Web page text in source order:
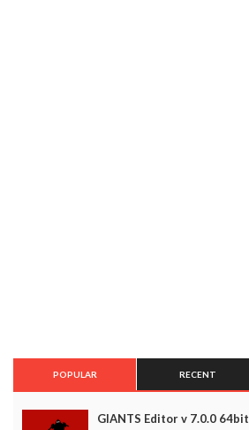
POPULAR RECENT
GIANTS Editor v 7.0.0 64bit